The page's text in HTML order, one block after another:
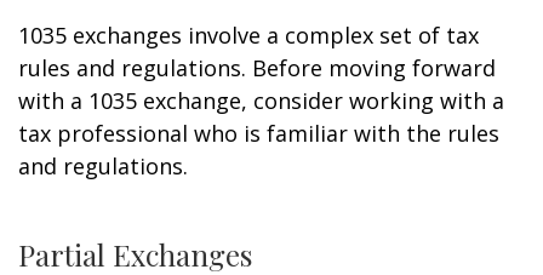
1035 exchanges involve a complex set of tax
rules and regulations. Before moving forward
with a 1035 exchange, consider working with a
tax professional who is familiar with the rules
and regulations.
Partial Exchanges